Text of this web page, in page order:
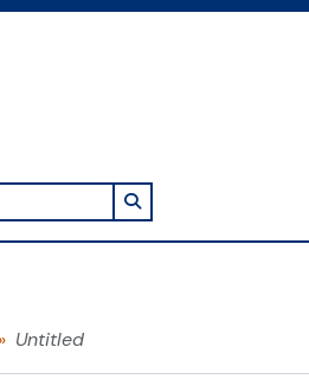
Search in browse page
Untitled